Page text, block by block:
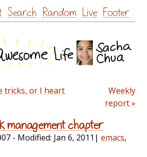
Skip
to
Search Random Live Footer
tricks, or I heart
Weekly
report »
management chapter
- Modified: Jan 6, 2011 | emacs,